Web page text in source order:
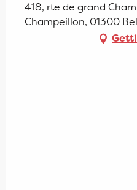
418, rte de grand
Champeillon, 01300